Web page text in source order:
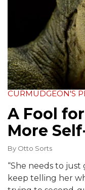
CURMUDGEON'S
A Fool
More
By Otto Sorts
“She needs to just
keep telling her